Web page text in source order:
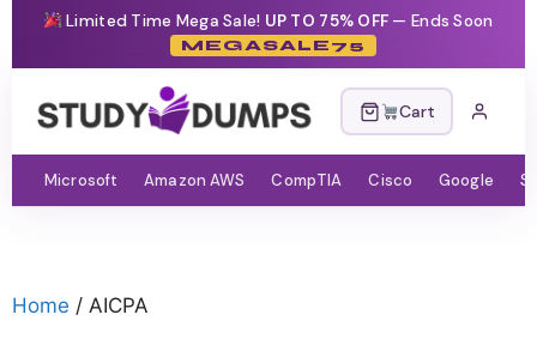
Limited Time Mega Sale! UP TO 75% OFF — Ends Soon
MEGASALE75
Cart
Microsoft Amazon AWS CompTIA Cisco Google
Home / AICPA